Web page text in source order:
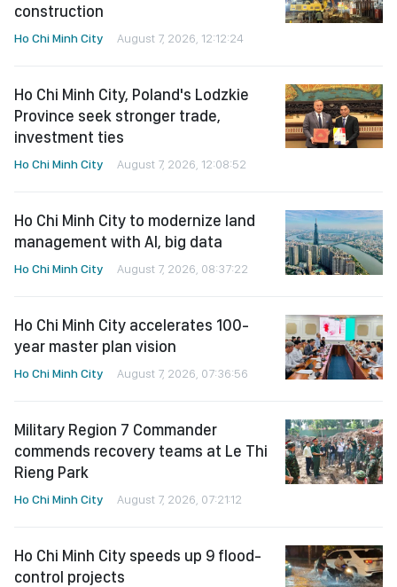
construction
Ho Chi Minh City August 7, 2026, 12:12:24
Ho Chi Minh City, Poland's Lodzkie
Province seek stronger trade,
investment ties
Ho Chi Minh City August 7, 2026, 12:08:52
Ho Chi Minh City to modernize land
management with AI, big data
Ho Chi Minh City August 7, 2026, 08:37:22
Ho Chi Minh City accelerates 100-
year master plan vision
Ho Chi Minh City August 7, 2026, 07:36:56
Military Region 7 Commander
commends recovery teams at Le Thi
Rieng Park
Ho Chi Minh City August 7, 2026, 07:21:12
Ho Chi Minh City speeds up 9 flood-
control projects